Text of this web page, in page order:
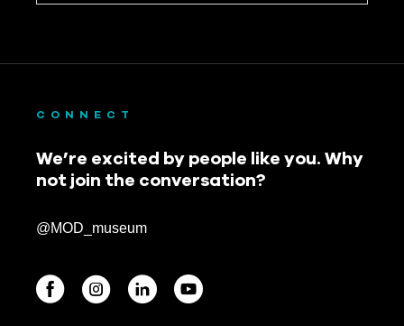
CONNECT
We’re excited by people like you. Why
not join the conversation?
@MOD_museum